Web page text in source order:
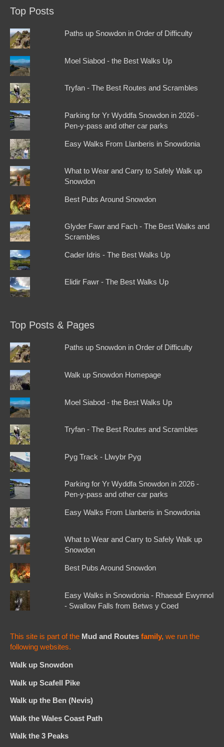
Top Posts
Paths up Snowdon in Order of Difficulty
Moel Siabod - the Best Walks Up
Tryfan - The Best Routes and Scrambles
Parking for Yr Wyddfa Snowdon in 2026 -
Pen-y-pass and other car parks
Easy Walks From Llanberis in Snowdonia
What to Wear and Carry to Safely Walk up
Snowdon
Best Pubs Around Snowdon
Glyder Fawr and Fach - The Best Walks and
Scrambles
Cader Idris - The Best Walks Up
Elidir Fawr - The Best Walks Up
Top Posts & Pages
Paths up Snowdon in Order of Difficulty
Walk up Snowdon Homepage
Moel Siabod - the Best Walks Up
Tryfan - The Best Routes and Scrambles
Pyg Track - Llwybr Pyg
Parking for Yr Wyddfa Snowdon in 2026 -
Pen-y-pass and other car parks
Easy Walks From Llanberis in Snowdonia
What to Wear and Carry to Safely Walk up
Snowdon
Best Pubs Around Snowdon
Easy Walks in Snowdonia - Rhaeadr Ewynnol
- Swallow Falls from Betws y Coed
This site is part of the Mud and Routes family, we run the
following websites.
Walk up Snowdon
Walk up Scafell Pike
Walk up the Ben (Nevis)
Walk the Wales Coast Path
Walk the 3 Peaks